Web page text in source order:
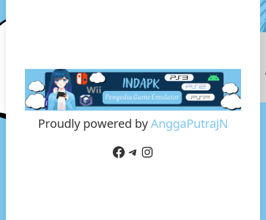
Proudly powered byAnggaPutraJN
Facebook
Telegram
Instagram